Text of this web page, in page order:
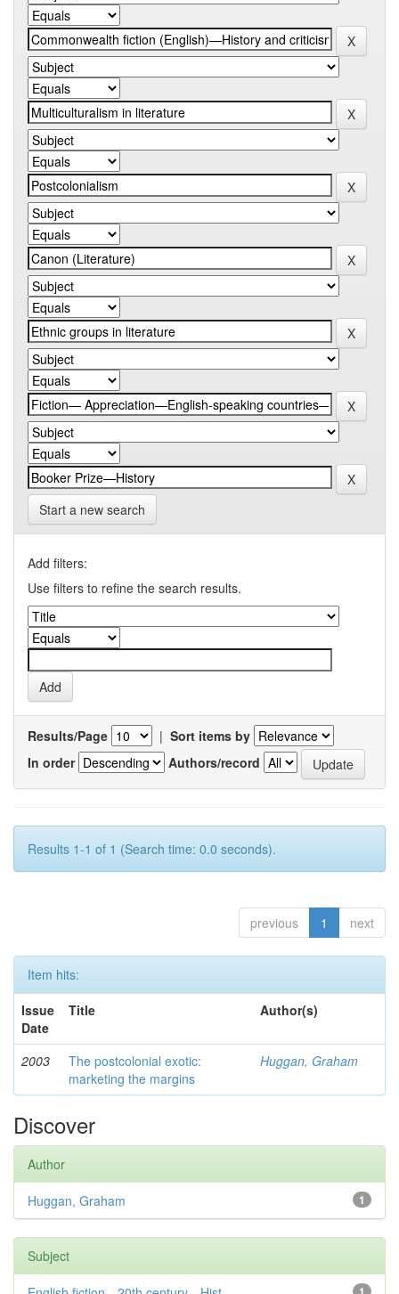
Start a new search
Add filters:
Use filters to refine the search results.
Results/Page | Sort items by
In order
Authors/record
Results 1-1 of 1 (Search time: 0.0 seconds).
previous 1 next
Item hits:
Issue
Date
Title Author(s)
2003
The postcolonial exotic:
marketing the margins
Huggan, Graham
Discover
Author
1
Huggan, Graham
Subject